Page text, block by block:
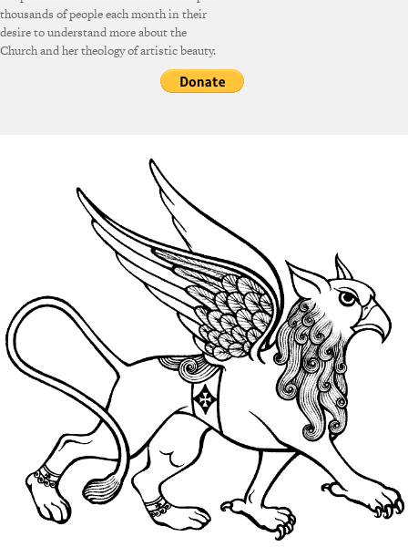
thousands of people each month in their
desire to understand more about the
Church and her theology of artistic beauty.